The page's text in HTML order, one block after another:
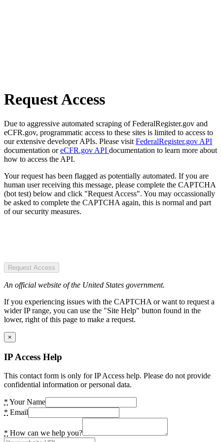
Request Access
Due to aggressive automated scraping of FederalRegister.gov and
eCFR.gov, programmatic access to these sites is limited to access to
our extensive developer APIs. Please visit FederalRegister.gov API
documentation oreCFR.gov API documentation to learn more about
how to access the API.
Your request has been flagged as potentially automated. If you are
human user receiving this message, please complete the CAPTCHA
(bot test) below and click "Request Access". You may occassionally
be asked to complete the CAPTCHA again, this is normal and part
of our security measures.
Request Access
An official website of the United States government.
If you experiencing issues with the CAPTCHA or want to request a
wider IP range, you can use the "Site Help" button found in the
lower, right of this page to make a request.
×
IP Access Help
This contact form is only for IP Access help. Please do not provide
confidential information or personal data.
* Your Name
* Email
* How can we help you?